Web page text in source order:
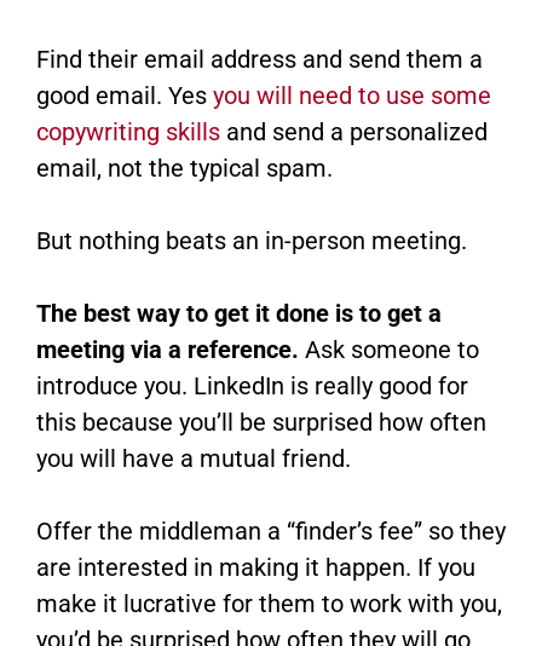
Find their email address and send them a
good email. Yes you will need to use some
copywriting skills and send a personalized
email, not the typical spam.
But nothing beats an in-person meeting.
The best way to get it done is to get a
meeting via a reference. Ask someone to
introduce you. LinkedIn is really good for
this because you’ll be surprised how often
you will have a mutual friend.
Offer the middleman a “finder’s fee” so they
are interested in making it happen. If you
make it lucrative for them to work with you,
you’d be surprised how often they will go